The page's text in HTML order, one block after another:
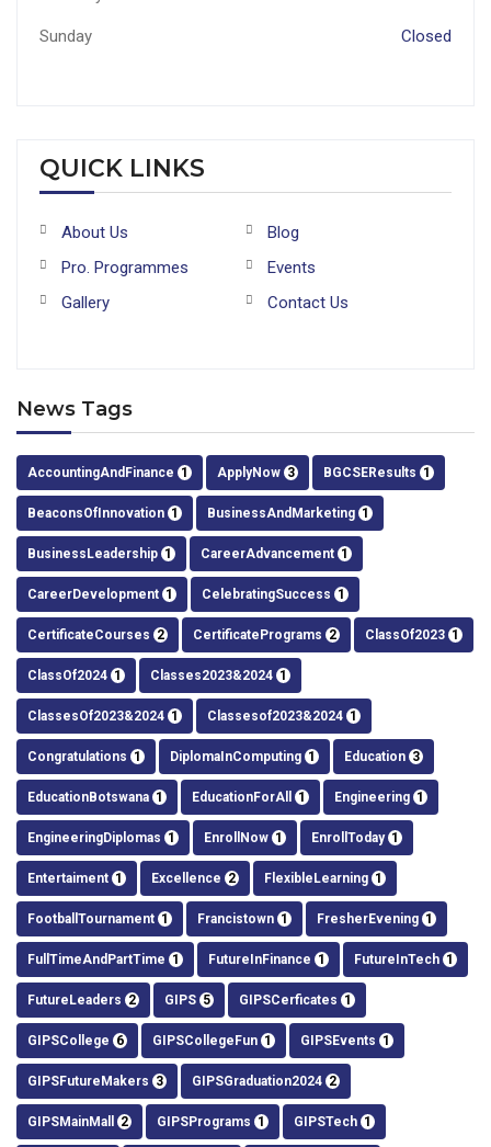
Sunday Closed
QUICK LINKS
About Us
Blog
Pro. Programmes
Events
Gallery
Contact Us
News Tags
AccountingAndFinance 1 ApplyNow 3 BGCSEResults 1
BeaconsOfInnovation 1 BusinessAndMarketing 1
BusinessLeadership 1 CareerAdvancement 1
CareerDevelopment 1 CelebratingSuccess 1
CertificateCourses 2 CertificatePrograms 2 ClassOf2023 1
ClassOf2024 1 Classes2023&2024 1
ClassesOf2023&2024 1 Classesof2023&2024 1
Congratulations 1 DiplomaInComputing 1 Education 3
EducationBotswana 1 EducationForAll 1 Engineering 1
EngineeringDiplomas 1 EnrollNow 1 EnrollToday 1
Entertaiment 1 Excellence 2 FlexibleLearning 1
FootballTournament 1 Francistown 1 FresherEvening 1
FullTimeAndPartTime 1 FutureInFinance 1 FutureInTech 1
FutureLeaders 2 GIPS 5 GIPSCerficates 1
GIPSCollege 6 GIPSCollegeFun 1 GIPSEvents 1
GIPSFutureMakers 3 GIPSGraduation2024 2
GIPSMainMall 2 GIPSPrograms 1 GIPSTech 1